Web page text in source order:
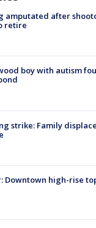
amputated after
retire
boy with autism
strike: Family
Downtown high-rise